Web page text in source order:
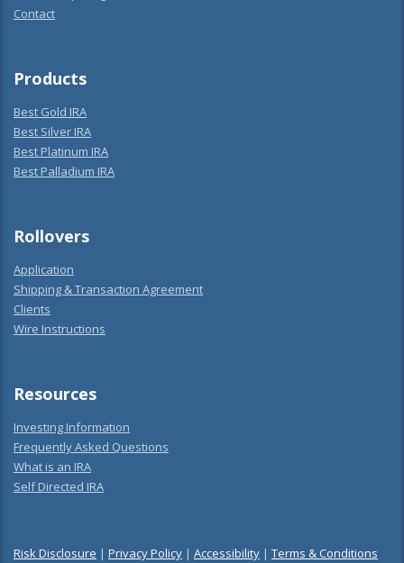
Contact
Products
Best Gold IRA
Best Silver IRA
Best Platinum IRA
Best Palladium IRA
Rollovers
Application
Shipping & Transaction Agreement
Clients
Wire Instructions
Resources
Investing Information
Frequently Asked Questions
What is an IRA
Self Directed IRA
Risk Disclosure | Privacy Policy | Accessibility | Terms & Conditions